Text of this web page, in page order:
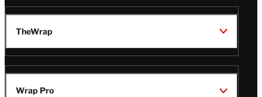
TheWrap
Wrap Pro